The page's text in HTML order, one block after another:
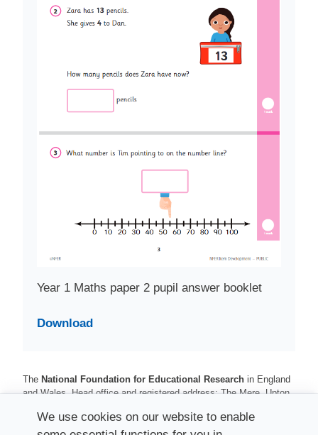
Year 1 Maths paper 2 pupil answer booklet
Download
The National Foundation for Educational Research in England
and Wales. Head office and registered address: The Mere, Upton
Registered charity number 313392. Registered number 900899
We use cookies on our website to enable